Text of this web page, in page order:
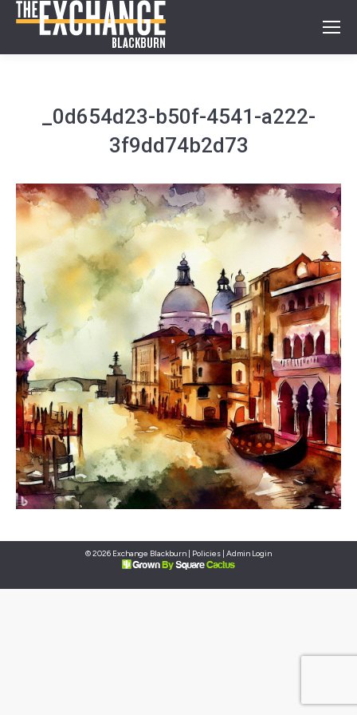
_0d654d23-b50f-4541-a222-
3f9dd74b2d73
© 2026 Exchange Blackburn | Policies | Admin Login